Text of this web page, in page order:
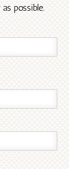
possible.